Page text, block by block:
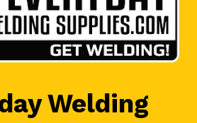
Welding